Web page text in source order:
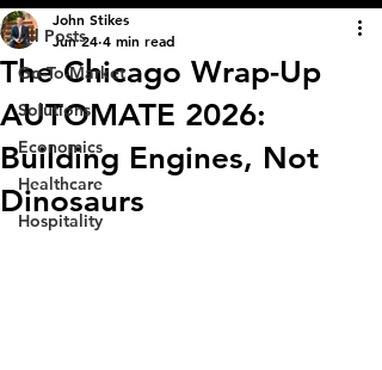
All Posts
Go-To-Market
Solutions
Economics
Healthcare
Hospitality
The Chicago Wrap-Up
AUTOMATE 2026:
Building Engines, Not
Dinosaurs
John Stikes
Jun 24 4 min read